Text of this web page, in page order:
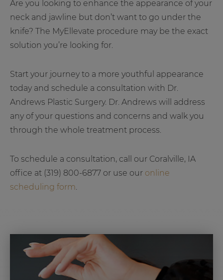
Are you looking to enhance the appearance of your
neck and jawline but don’t want to go under the
knife? The MyEllevate procedure may be the exact
solution you’re looking for.
Start your journey to a more youthful appearance
today and schedule a consultation with Dr.
Andrews Plastic Surgery. Dr. Andrews will address
any of your questions and concerns and walk you
through the whole treatment process.
To schedule a consultation, call our Coralville, IA
office at (319) 800-6877 or use our online
scheduling form